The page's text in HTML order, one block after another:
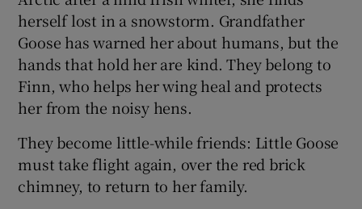
herself lost in a snowstorm. Grandfather
Goose has warned her about humans, but the
hands that hold her are kind. They belong to
Finn, who helps her wing heal and protects
her from the noisy hens.
They become little-while friends: Little Goose
must take flight again, over the red brick
chimney, to return to her family.